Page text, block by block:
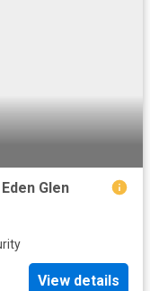
Glen
View details